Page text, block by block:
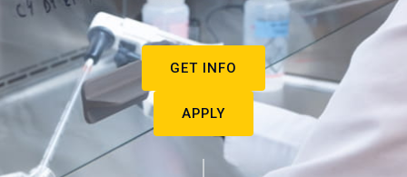
GET INFO
APPLY